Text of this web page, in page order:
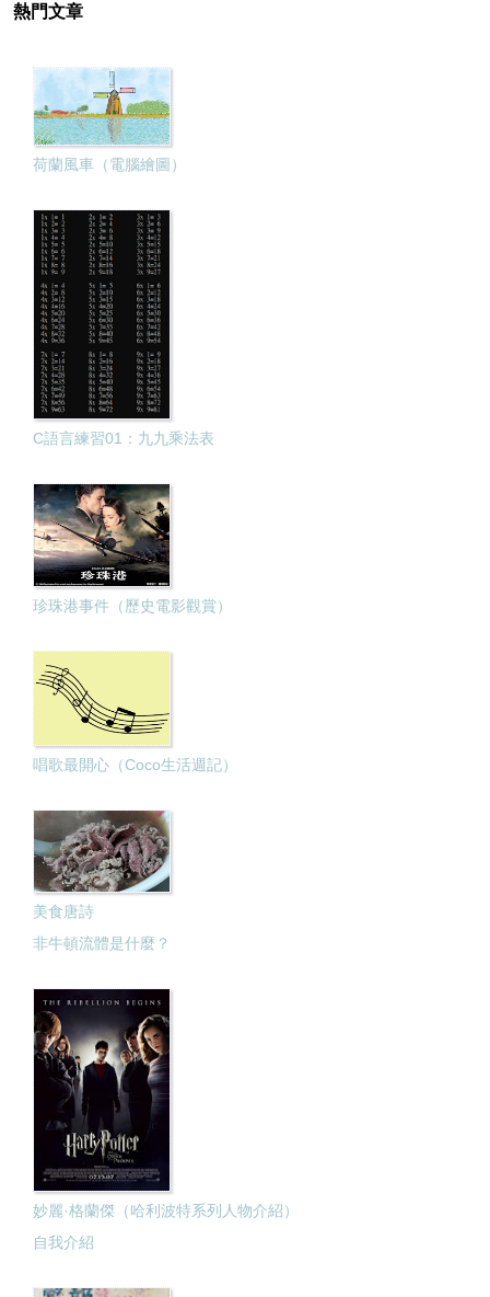
熱門文章
荷蘭風車（電腦繪圖）
C語言練習01：九九乘法表
珍珠港事件（歷史電影觀賞）
唱歌最開心（Coco生活週記）
美食唐詩
非牛頓流體是什麼？
妙麗·格蘭傑（哈利波特系列人物介紹）
自我介紹